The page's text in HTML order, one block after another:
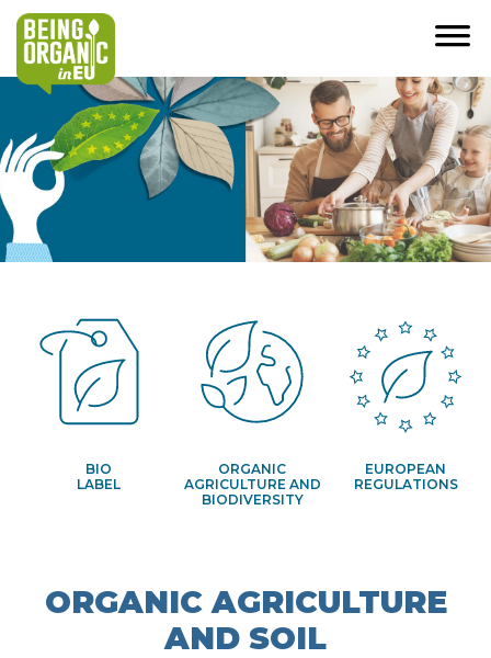
BIO
LABEL
ORGANIC
AGRICULTURE AND
BIODIVERSITY
EUROPEAN
REGULATIONS
ORGANIC AGRICULTURE
AND SOIL